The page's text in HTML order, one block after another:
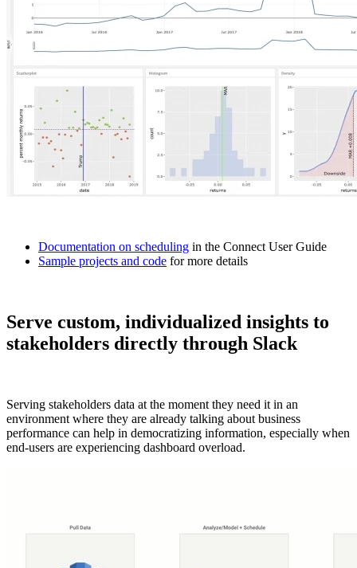
Documentation on scheduling in the Connect User Guide
Sample projects and code for more details
Serve custom, individualized insights to
stakeholders directly through Slack
Serving stakeholders data at the moment they need it in an
environment where they are already talking about business
performance can help in democratizing information, especially when
end-users are experiencing dashboard overload.